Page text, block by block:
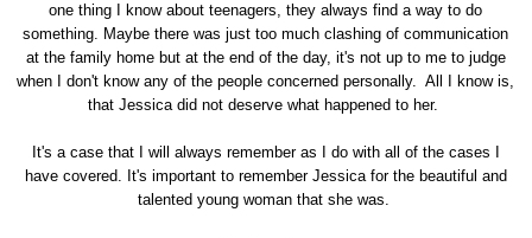
one thing I know about teenagers, they always find a way to do
something. Maybe there was just too much clashing of communication
at the family home but at the end of the day, it's not up to me to judge
when I don't know any of the people concerned personally. All I know is,
that Jessica did not deserve what happened to her.
It's a case that I will always remember as I do with all of the cases I
have covered. It's important to remember Jessica for the beautiful and
talented young woman that she was.